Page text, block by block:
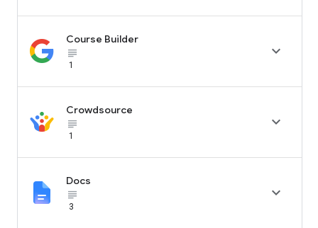
Course Builder
subject_black
1

Crowdsource
subject_black
1

Docs
subject_black
3
